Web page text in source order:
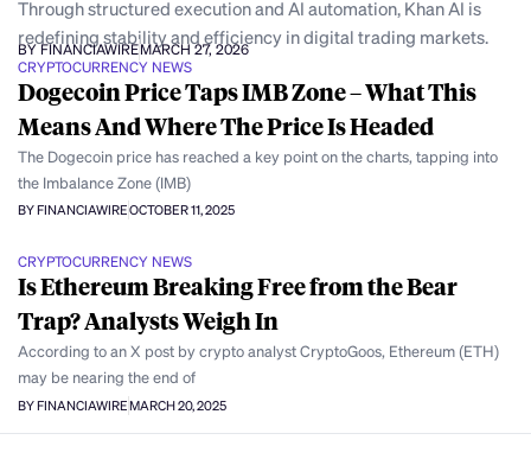
Through structured execution and AI automation, Khan AI is
redefining stability and efficiency in digital trading markets.
BY FINANCIAWIREMARCH 27, 2026
CRYPTOCURRENCY NEWS
Dogecoin Price Taps IMB Zone – What This
Means And Where The Price Is Headed
The Dogecoin price has reached a key point on the charts, tapping into
the Imbalance Zone (IMB)
BY FINANCIAWIREOCTOBER 11, 2025
CRYPTOCURRENCY NEWS
Is Ethereum Breaking Free from the Bear
Trap? Analysts Weigh In
According to an X post by crypto analyst CryptoGoos, Ethereum (ETH)
may be nearing the end of
BY FINANCIAWIREMARCH 20, 2025